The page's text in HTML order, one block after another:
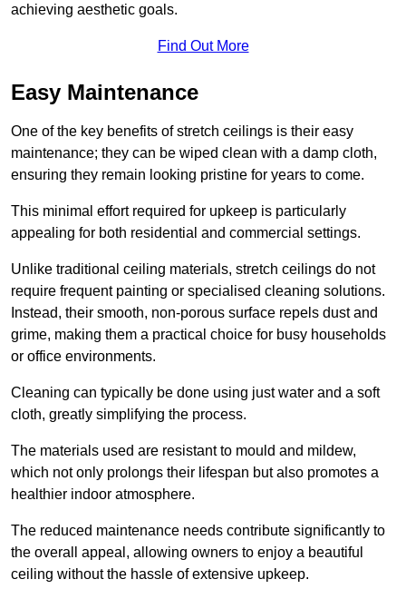
achieving aesthetic goals.
Find Out More
Easy Maintenance
One of the key benefits of stretch ceilings is their easy
maintenance; they can be wiped clean with a damp cloth,
ensuring they remain looking pristine for years to come.
This minimal effort required for upkeep is particularly
appealing for both residential and commercial settings.
Unlike traditional ceiling materials, stretch ceilings do not
require frequent painting or specialised cleaning solutions.
Instead, their smooth, non-porous surface repels dust and
grime, making them a practical choice for busy households
or office environments.
Cleaning can typically be done using just water and a soft
cloth, greatly simplifying the process.
The materials used are resistant to mould and mildew,
which not only prolongs their lifespan but also promotes a
healthier indoor atmosphere.
The reduced maintenance needs contribute significantly to
the overall appeal, allowing owners to enjoy a beautiful
ceiling without the hassle of extensive upkeep.